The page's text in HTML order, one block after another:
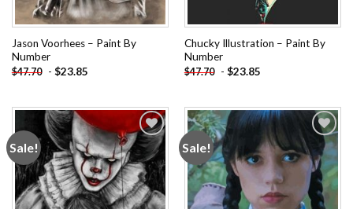
Jason Voorhees – Paint By
Number
$47.70 - $23.85
Chucky Illustration – Paint By
Number
$47.70 - $23.85
Sale!
Add to
wishlist
Sale!
Add to
wishlist